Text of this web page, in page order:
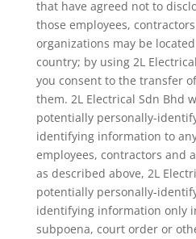
that have agreed not to
those employees,
organizations may be
country; by using 2L
you consent to the transfer
them. 2L Electrical Sdn Bhd
potentially personally-
identifying information to
employees, contractors and
as described above, 2L
potentially personally-
identifying information only
subpoena, court order or